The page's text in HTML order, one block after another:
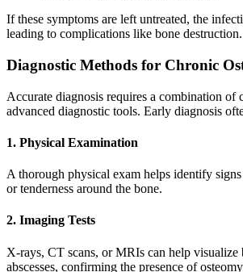
If these symptoms are left untreated, the
leading to complications like bone destruction.
Diagnostic Methods for Chronic
Accurate diagnosis requires a combination of
advanced diagnostic tools. Early diagnosis
1. Physical Examination
A thorough physical exam helps identify
or tenderness around the bone.
2. Imaging Tests
X-rays, CT scans, or MRIs can help visualize
abscesses, confirming the presence of